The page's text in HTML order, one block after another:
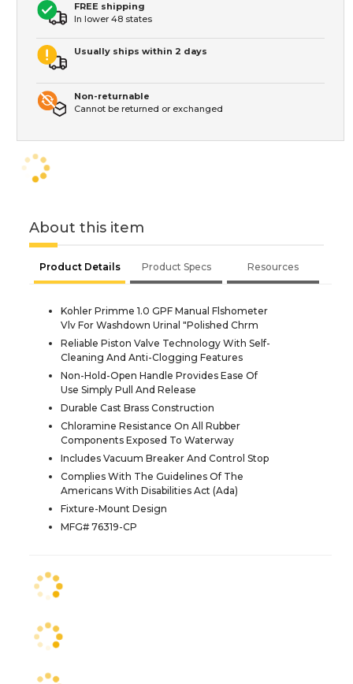
FREE shipping
In lower 48 states
Usually ships within 2 days
Non-returnable
Cannot be returned or exchanged
About this item
Product Details Product Specs Resources
Kohler Primme 1.0 GPF Manual Flshometer
Vlv For Washdown Urinal "Polished Chrm
Reliable Piston Valve Technology With Self-
Cleaning And Anti-Clogging Features
Non-Hold-Open Handle Provides Ease Of
Use Simply Pull And Release
Durable Cast Brass Construction
Chloramine Resistance On All Rubber
Components Exposed To Waterway
Includes Vacuum Breaker And Control Stop
Complies With The Guidelines Of The
Americans With Disabilities Act (Ada)
Fixture-Mount Design
MFG# 76319-CP